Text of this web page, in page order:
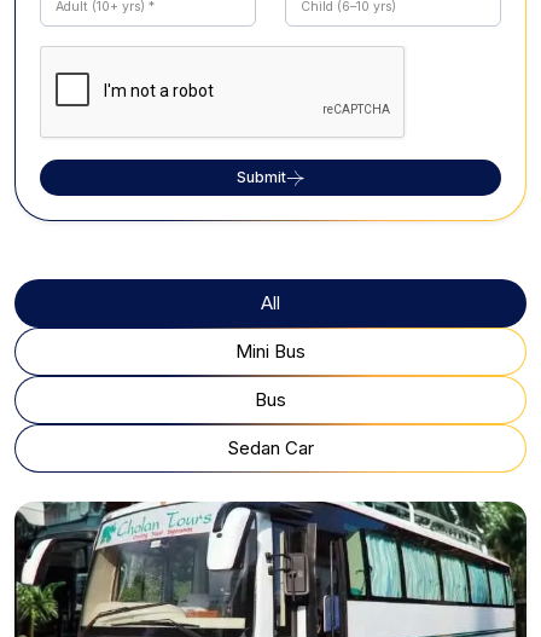
Submit
All
Mini Bus
Bus
Sedan Car